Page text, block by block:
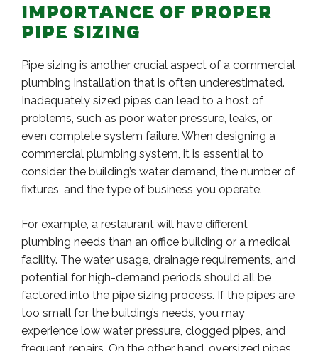
IMPORTANCE OF PROPER
PIPE SIZING
Pipe sizing is another crucial aspect of a commercial
plumbing installation that is often underestimated.
Inadequately sized pipes can lead to a host of
problems, such as poor water pressure, leaks, or
even complete system failure. When designing a
commercial plumbing system, it is essential to
consider the building’s water demand, the number of
fixtures, and the type of business you operate.
For example, a restaurant will have different
plumbing needs than an office building or a medical
facility. The water usage, drainage requirements, and
potential for high-demand periods should all be
factored into the pipe sizing process. If the pipes are
too small for the building’s needs, you may
experience low water pressure, clogged pipes, and
frequent repairs. On the other hand, oversized pipes